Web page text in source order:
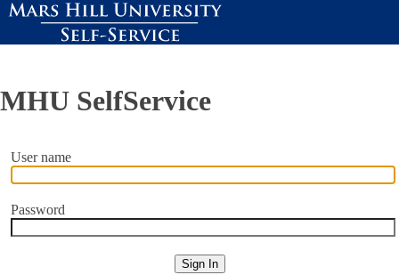
MHU SelfService
User name
Password
Sign In